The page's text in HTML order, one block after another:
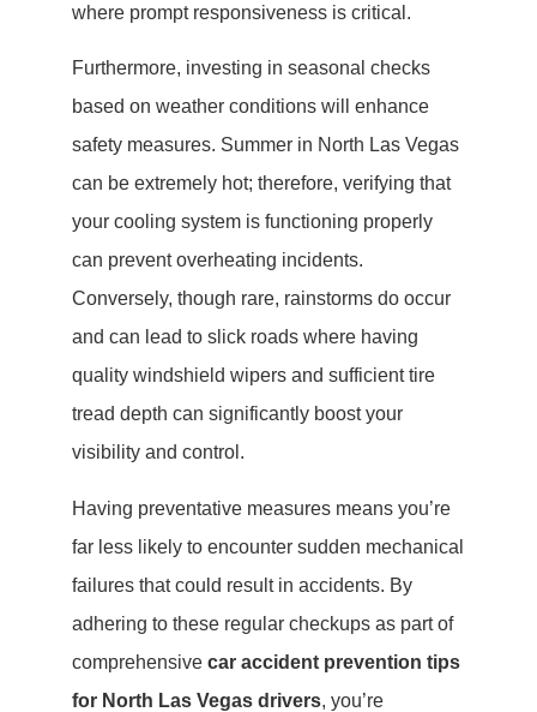
where prompt responsiveness is critical.
Furthermore, investing in seasonal checks
based on weather conditions will enhance
safety measures. Summer in North Las Vegas
can be extremely hot; therefore, verifying that
your cooling system is functioning properly
can prevent overheating incidents.
Conversely, though rare, rainstorms do occur
and can lead to slick roads where having
quality windshield wipers and sufficient tire
tread depth can significantly boost your
visibility and control.
Having preventative measures means you’re
far less likely to encounter sudden mechanical
failures that could result in accidents. By
adhering to these regular checkups as part of
comprehensive car accident prevention tips
for North Las Vegas drivers, you’re